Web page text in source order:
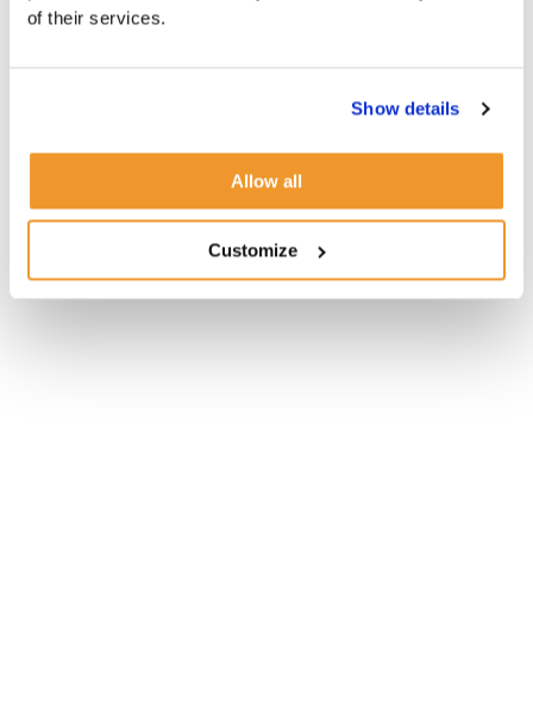
of their services.
Show details
Allow all
Customize